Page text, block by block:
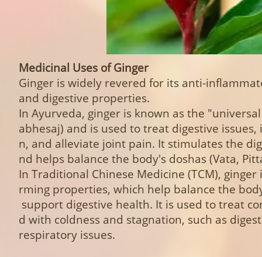
Medicinal Uses of Ginger
Ginger is widely revered for its anti-
and digestive properties.
In Ayurveda, ginger is known as the
abhesaj) and is used to treat digestive
n, and alleviate joint pain. It stimulates the
nd helps balance the body's doshas (Vata,
In Traditional Chinese Medicine (TCM),
rming properties, which help balance the
support digestive health. It is used to treat
d with coldness and stagnation, such as
respiratory issues.